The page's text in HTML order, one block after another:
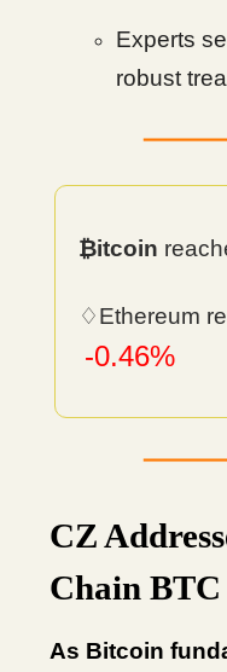
Experts
robust
₿itcoin
♢Ethereum
-0.46%
CZ
Chain
As Bitcoin